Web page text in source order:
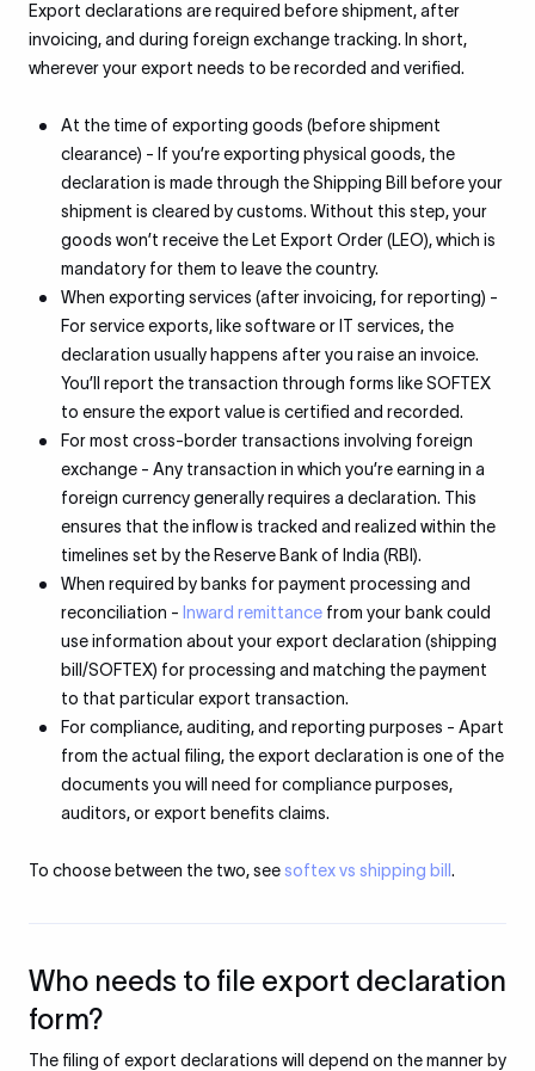
Export declarations are required before shipment, after
invoicing, and during foreign exchange tracking. In short,
wherever your export needs to be recorded and verified.
At the time of exporting goods (before shipment
clearance) - If you’re exporting physical goods, the
declaration is made through the Shipping Bill before your
shipment is cleared by customs. Without this step, your
goods won’t receive the Let Export Order (LEO), which is
mandatory for them to leave the country.
When exporting services (after invoicing, for reporting) -
For service exports, like software or IT services, the
declaration usually happens after you raise an invoice.
You’ll report the transaction through forms like SOFTEX
to ensure the export value is certified and recorded.
For most cross-border transactions involving foreign
exchange - Any transaction in which you’re earning in a
foreign currency generally requires a declaration. This
ensures that the inflow is tracked and realized within the
timelines set by the Reserve Bank of India (RBI).
When required by banks for payment processing and
reconciliation - Inward remittance from your bank could
use information about your export declaration (shipping
bill/SOFTEX) for processing and matching the payment
to that particular export transaction.
For compliance, auditing, and reporting purposes - Apart
from the actual filing, the export declaration is one of the
documents you will need for compliance purposes,
auditors, or export benefits claims.
To choose between the two, seesoftex vs shipping bill .
Who needs to file export declaration
form?
The filing of export declarations will depend on the manner by